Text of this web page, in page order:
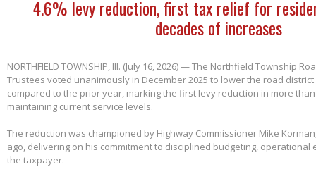
4.6% levy reduction, first tax relief for
decades of increases
NORTHFIELD TOWNSHIP, Ill. (July 16, 2026) — The Northfield Township
Trustees voted unanimously in December 2025 to lower the road
compared to the prior year, marking the first levy reduction in more
maintaining current service levels.
The reduction was championed by Highway Commissioner Mike
ago, delivering on his commitment to disciplined budgeting,
the taxpayer.